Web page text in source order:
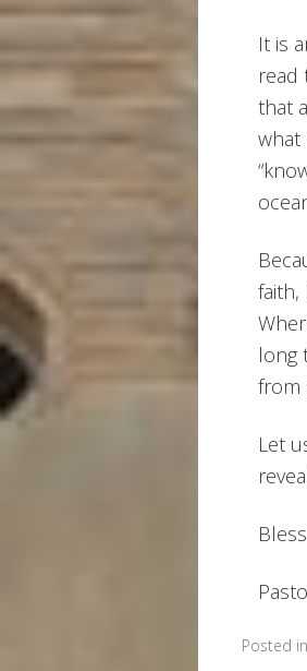
It is
read
that
what
long
from
Let
Posted